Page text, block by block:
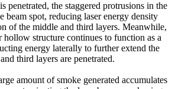
penetrated, the staggered protrusions in the
beam spot, reducing laser energy density
of the middle and third layers. Meanwhile,
hollow structure continues to function as a
energy laterally to further extend the
third layers are penetrated.
amount of smoke generated accumulates